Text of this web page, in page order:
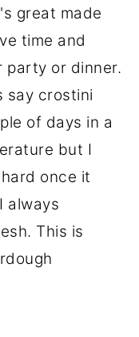
great made
time and
party or dinner.
say crostini
of days in a
but I
once it
always
This is